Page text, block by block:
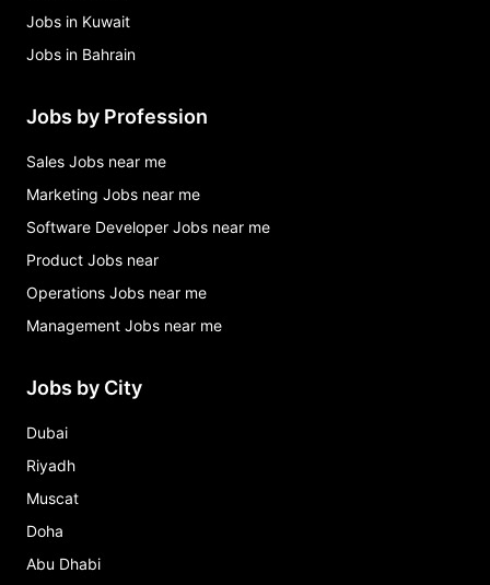
Jobs in Kuwait
Jobs in Bahrain
Jobs by Profession
Sales Jobs near me
Marketing Jobs near me
Software Developer Jobs near me
Product Jobs near
Operations Jobs near me
Management Jobs near me
Jobs by City
Dubai
Riyadh
Muscat
Doha
Abu Dhabi